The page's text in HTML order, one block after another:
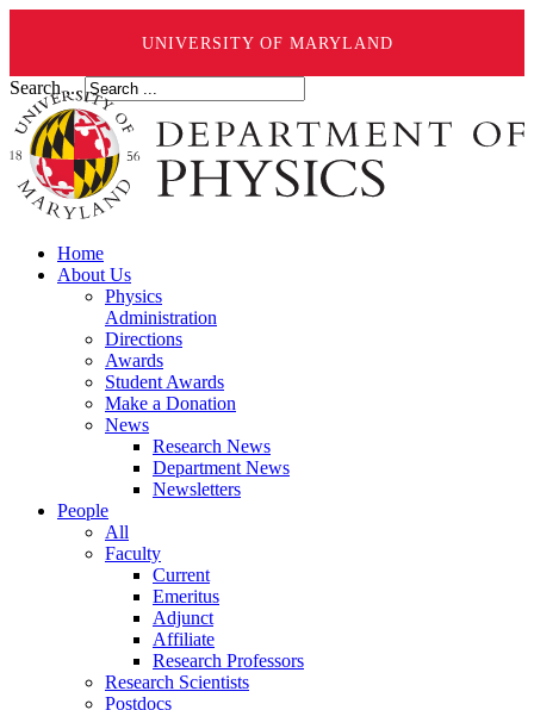
UNIVERSITY OF MARYLAND
Search ...
Home
About Us
Physics
Administration
Directions
Awards
Student Awards
Make a Donation
News
Research News
Department News
Newsletters
People
All
Faculty
Current
Emeritus
Adjunct
Affiliate
Research Professors
Research Scientists
Postdocs